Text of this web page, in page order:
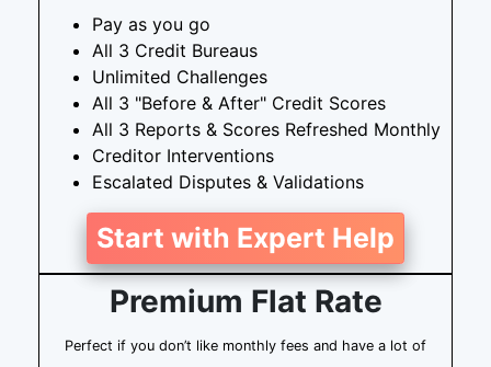
Pay as you go
All 3 Credit Bureaus
Unlimited Challenges
All 3 "Before & After" Credit Scores
All 3 Reports & Scores Refreshed Monthly
Creditor Interventions
Escalated Disputes & Validations
Start with Expert Help
Premium Flat Rate
Perfect if you don’t like monthly fees and have a lot of